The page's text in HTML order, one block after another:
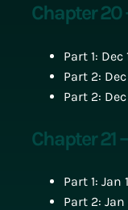
Chapter 20
Part 1:
Part 2:
Part 2:
Chapter 21
Part 1: Jan
Part 2: